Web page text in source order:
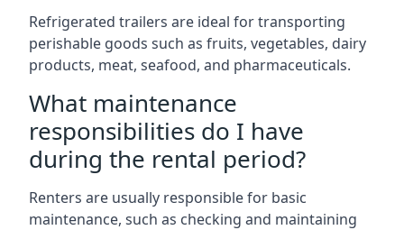
Refrigerated trailers are ideal for transporting
perishable goods such as fruits, vegetables, dairy
products, meat, seafood, and pharmaceuticals.
What maintenance
responsibilities do I have
during the rental period?
Renters are usually responsible for basic
maintenance, such as checking and maintaining